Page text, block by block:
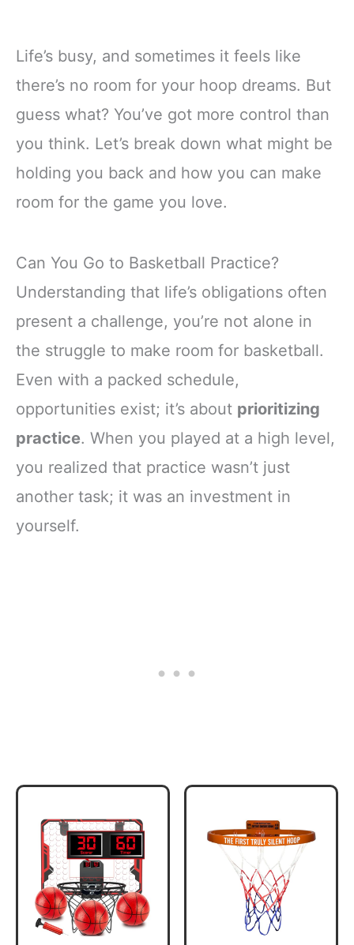
Life’s busy, and sometimes it feels like
there’s no room for your hoop dreams. But
guess what? You’ve got more control than
you think. Let’s break down what might be
holding you back and how you can make
room for the game you love.
Can You Go to Basketball Practice?
Understanding that life’s obligations often
present a challenge, you’re not alone in
the struggle to make room for basketball.
Even with a packed schedule,
opportunities exist; it’s about prioritizing
practice. When you played at a high level,
you realized that practice wasn’t just
another task; it was an investment in
yourself.